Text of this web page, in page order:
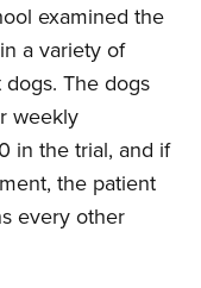
examined the
a variety of
The dogs
weekly
in the trial, and if
the patient
every other